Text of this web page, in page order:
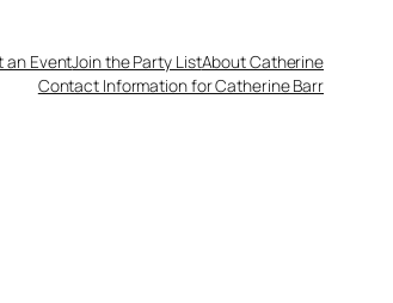
an EventJoin the Party ListAbout Catherine
Contact Information for Catherine Barr